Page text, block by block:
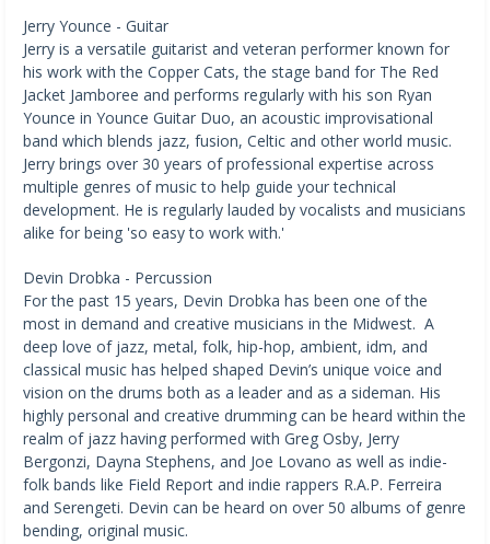
Jerry Younce - Guitar
Jerry is a versatile guitarist and veteran performer known for
his work with the Copper Cats, the stage band for The Red
Jacket Jamboree and performs regularly with his son Ryan
Younce in Younce Guitar Duo, an acoustic improvisational
band which blends jazz, fusion, Celtic and other world music.
Jerry brings over 30 years of professional expertise across
multiple genres of music to help guide your technical
development. He is regularly lauded by vocalists and musicians
alike for being 'so easy to work with.'
Devin Drobka - Percussion
For the past 15 years, Devin Drobka has been one of the
most in demand and creative musicians in the Midwest. A
deep love of jazz, metal, folk, hip-hop, ambient, idm, and
classical music has helped shaped Devin’s unique voice and
vision on the drums both as a leader and as a sideman. His
highly personal and creative drumming can be heard within the
realm of jazz having performed with Greg Osby, Jerry
Bergonzi, Dayna Stephens, and Joe Lovano as well as indie-
folk bands like Field Report and indie rappers R.A.P. Ferreira
and Serengeti. Devin can be heard on over 50 albums of genre
bending, original music.